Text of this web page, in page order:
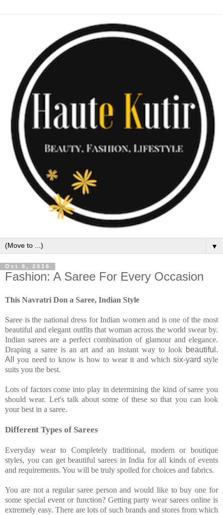
▼
Oct 6, 2016
Fashion: A Saree For Every Occasion
This Navratri Don a Saree, Indian Style
Saree is the national dress for Indian women and is one of the most
beautiful and elegant outfits that woman across the world swear by.
Indian sarees are a perfect combination of glamour and elegance.
Draping a saree is an art and an instant way to look beautiful.
All
you need to know is howto wear it and which six-yard style
suits you the best.
Lots of factors come into play in determining the kind of saree you
should wear. Let's talk about some of these so that you can look
your best in a saree.
Different Types of Sarees
Everyday wear to Completely traditional, modern or boutique
styles, you can get beautiful sarees in India for all kinds of events
and requirements. You will be truly spoiled for choices and fabrics.
You are not a regular saree person and would like to buy one for
some special event or function? Getting party wear sarees online is
extremely easy. There are lots of such brands and stores from which